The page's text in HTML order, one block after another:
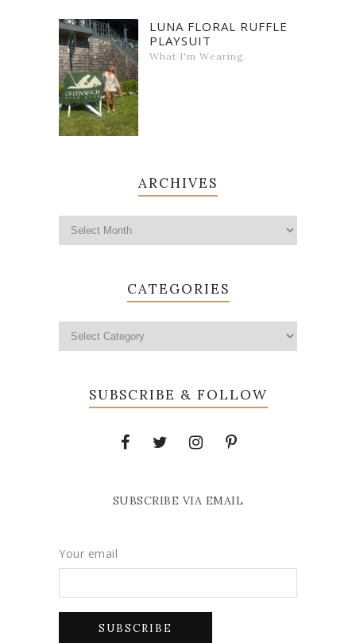
LUNA FLORAL RUFFLE
PLAYSUIT
What I'm Wearing
ARCHIVES
CATEGORIES
SUBSCRIBE & FOLLOW
SUBSCRIBE VIA EMAIL
Your email